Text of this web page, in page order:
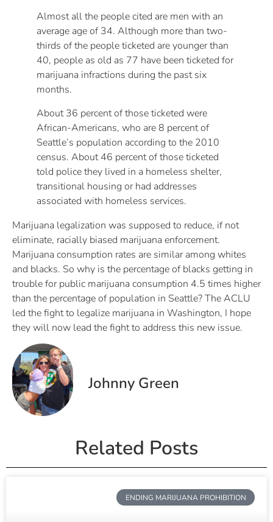
Almost all the people cited are men with an
average age of 34. Although more than two-
thirds of the people ticketed are younger than
40, people as old as 77 have been ticketed for
marijuana infractions during the past six
months.
About 36 percent of those ticketed were
African-Americans, who are 8 percent of
Seattle’s population according to the 2010
census. About 46 percent of those ticketed
told police they lived in a homeless shelter,
transitional housing or had addresses
associated with homeless services.
Marijuana legalization was supposed to reduce, if not
eliminate, racially biased marijuana enforcement.
Marijuana consumption rates are similar among whites
and blacks. So why is the percentage of blacks getting in
trouble for public marijuana consumption 4.5 times higher
than the percentage of population in Seattle? The ACLU
led the fight to legalize marijuana in Washington, I hope
they will now lead the fight to address this new issue.
Johnny Green
Related Posts
ENDING MARIJUANA PROHIBITION